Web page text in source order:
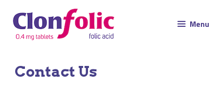
Menu
Contact Us